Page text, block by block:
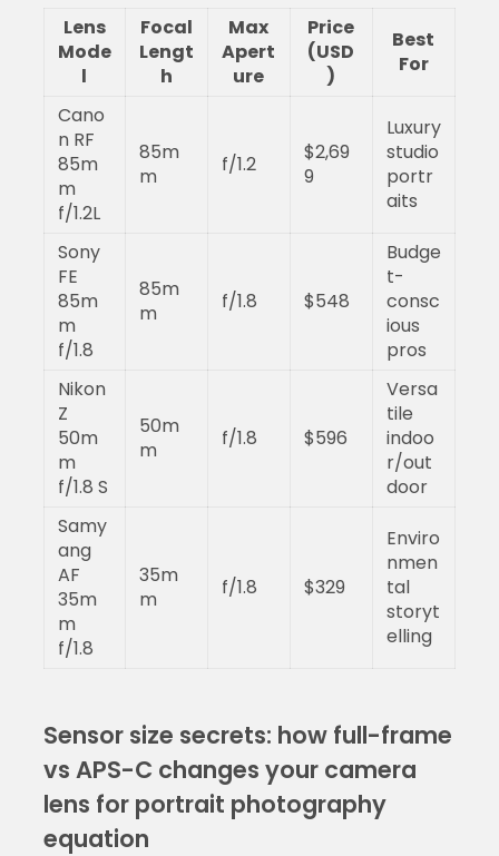
Lens
Mode
l
Focal
Lengt
h
Max
Apert
ure
Price
(USD
)
Best
For
Cano
n RF
85m
m
f/1.2L
85m
m
f/1.2
$2,69
9
Luxury
studio
portr
aits
Sony
FE
85m
m
f/1.8
85m
m
f/1.8 $548
Budge
t-
consc
ious
pros
Nikon
Z
50m
m
f/1.8 S
50m
m
f/1.8 $596
Versa
tile
indoo
r/out
door
Samy
ang
AF
35m
m
f/1.8
35m
m
f/1.8 $329
Enviro
nmen
tal
storyt
elling
Sensor size secrets: how full-frame
vs APS-C changes your camera
lens for portrait photography
equation